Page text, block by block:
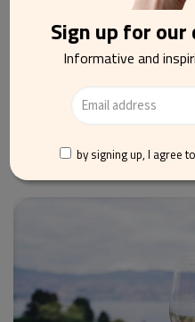
FOOD AND DRINKS
a drink
Sign up for
Informative and
by signing up, I agree